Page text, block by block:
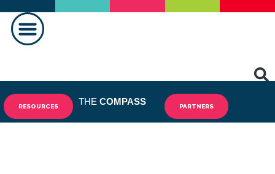
RESOURCES THE COMPASS PARTNERS